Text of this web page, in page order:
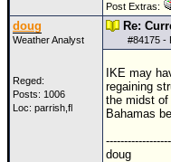
Post Extras:
doug
Weather Analyst
Reged:
Posts: 1006
Loc: parrish,fl
Re:
#84175 -
IKE may
regaining
the midst
Bahamas
doug